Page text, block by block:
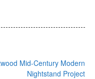
Mid-Century Modern
Nightstand Project